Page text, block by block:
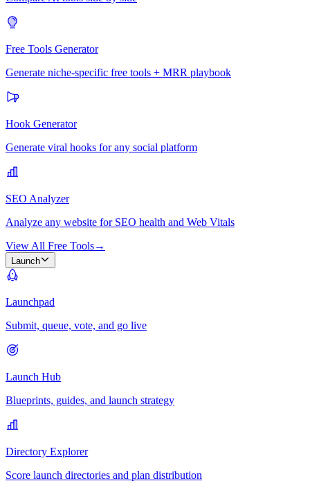
Free Tools Generator
Generate niche-specific free tools + MRR playbook
Hook Generator
Generate viral hooks for any social platform
SEO Analyzer
Analyze any website for SEO health and Web Vitals
View All Free Tools→
Launch
Launchpad
Submit, queue, vote, and go live
Launch Hub
Blueprints, guides, and launch strategy
Directory Explorer
Score launch directories and plan distribution